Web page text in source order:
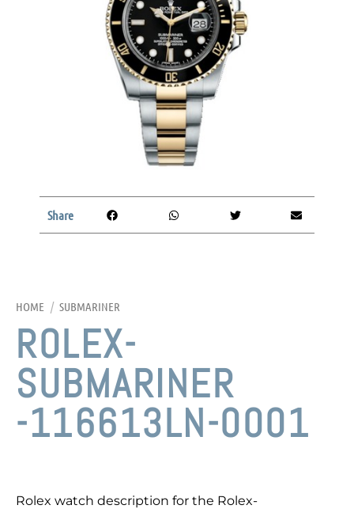
HOME / SUBMARINER
ROLEX-
SUBMARINER
-116613LN-0001
Rolex watch description for the Rolex-
Share